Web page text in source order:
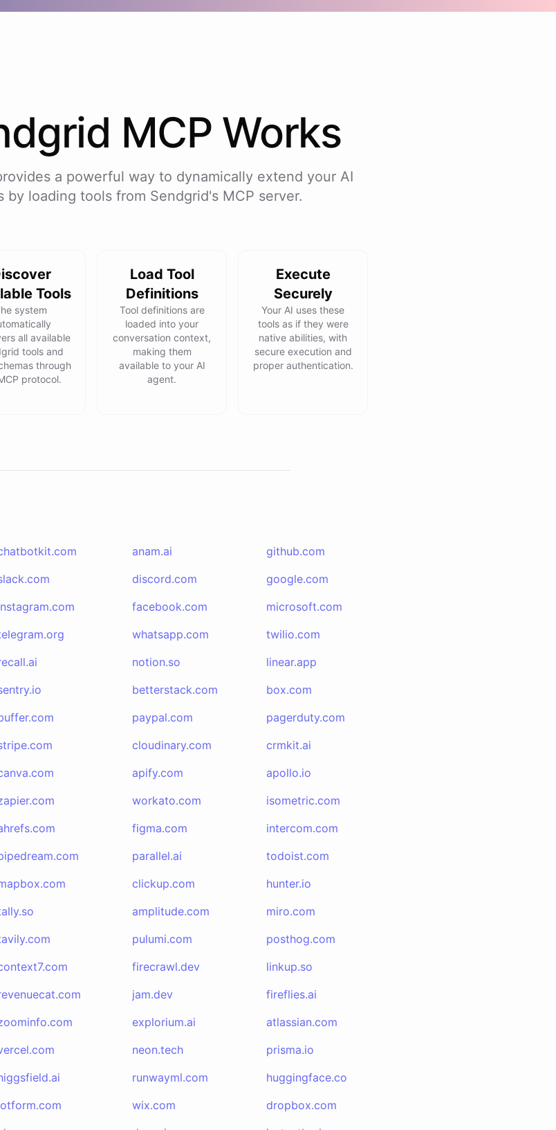
MCP Works
a powerful way to dynamically extend your AI
by loading tools from Sendgrid's MCP server.
Tools
system
all available
tools and
through
protocol.
Load Tool
Definitions
Tool definitions are
loaded into your
conversation context,
making them
available to your AI
agent.
Execute
Securely
Your AI uses these
tools as if they were
native abilities, with
secure execution and
proper authentication.
anam.ai
github.com
discord.com
google.com
facebook.com
microsoft.com
whatsapp.com
twilio.com
notion.so
linear.app
betterstack.com
box.com
paypal.com
pagerduty.com
cloudinary.com
crmkit.ai
apify.com
apollo.io
workato.com
isometric.com
figma.com
intercom.com
parallel.ai
todoist.com
clickup.com
hunter.io
amplitude.com
miro.com
pulumi.com
posthog.com
firecrawl.dev
linkup.so
jam.dev
fireflies.ai
explorium.ai
atlassian.com
neon.tech
prisma.io
runwayml.com
huggingface.co
wix.com
dropbox.com